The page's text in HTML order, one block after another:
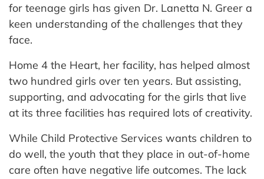
for teenage girls has given Dr. Lanetta N. Greer a
keen understanding of the challenges that they
face.
Home 4 the Heart, her facility, has helped almost
two hundred girls over ten years. But assisting,
supporting, and advocating for the girls that live
at its three facilities has required lots of creativity.
While Child Protective Services wants children to
do well, the youth that they place in out-of-home
care often have negative life outcomes. The lack